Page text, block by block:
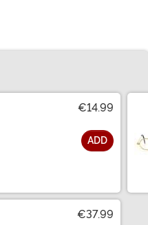
€14.99
ADD
€37.99